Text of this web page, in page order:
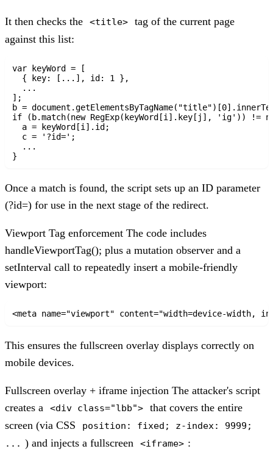
It then checks the <title>
tag of the current page
against this list:
var keyWord = [
  { key: [...], id: 1 },
  ...
];
b =
if (b.match(new RegExp(keyWord[i].key[j], 'ig')) !=
  a = keyWord[i].id;
  c = '?id=';
  ...
Once a match is found, the script sets up an ID parameter
(?id=) for use in the next stage of the redirect.
Viewport Tag enforcement The code includes
handleViewportTag(); plus a mutation observer and a
setInterval call to repeatedly insert a mobile-friendly
viewport:
<meta name="viewport" content="width=device-width,
This ensures the fullscreen overlay displays correctly on
mobile devices.
Fullscreen overlay + iframe injection The attacker's script
creates a
<div class="lbb">
that covers the entire
screen (via CSS
position: fixed; z-index: 9999;
... ) and injects a fullscreen <iframe> :